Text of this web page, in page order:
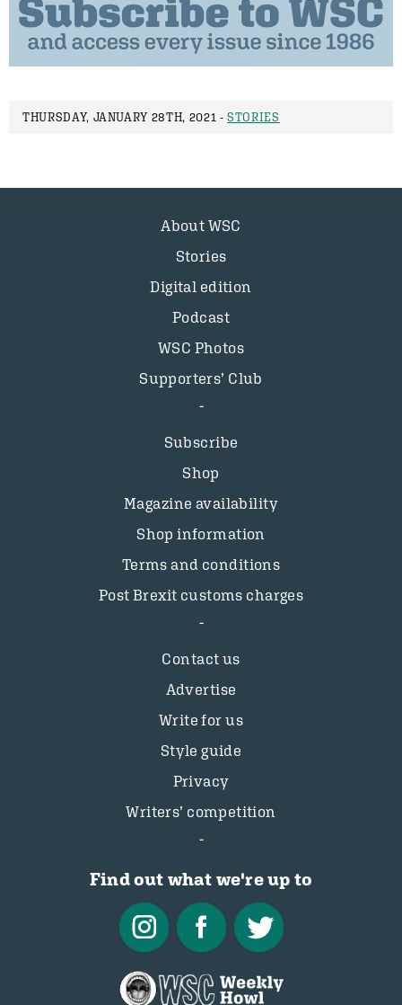
THURSDAY, JANUARY 28TH, 2021 -STORIES
About WSC
Stories
Digital edition
Podcast
WSC Photos
Supporters’ Club
Subscribe
Shop
Magazine availability
Shop information
Terms and conditions
Post Brexit customs charges
Contact us
Advertise
Write for us
Style guide
Privacy
Writers’ competition
Find out what we're up to